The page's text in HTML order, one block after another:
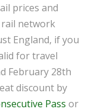
prices and
network
England, if you
for travel
February 28th
discount by
Pass or